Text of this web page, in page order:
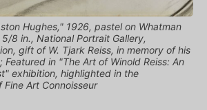
Hughes," 1926, pastel on Whatman
8 in., National Portrait Gallery,
gift of W. Tjark Reiss, in memory of his
Featured in "The Art of Winold Reiss: An
exhibition, highlighted in the
Art Connoisseur